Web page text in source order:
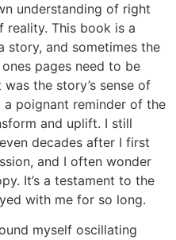
understanding of right
reality. This book is a
story, and sometimes the
pages need to be
the story’s sense of
poignant reminder of the
and uplift. I still
decades after I first
and I often wonder
It’s a testament to the
with me for so long.
myself oscillating